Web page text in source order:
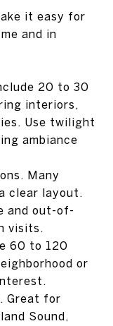
it easy for
and in
20 to 30
interiors,
Use twilight
ambiance
Many
clear layout.
and out-of-
visits.
60 to 120
or
Great for
Sound,